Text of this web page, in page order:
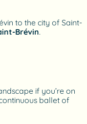
to the city of Saint-
Brévin.
if you’re on
ballet of